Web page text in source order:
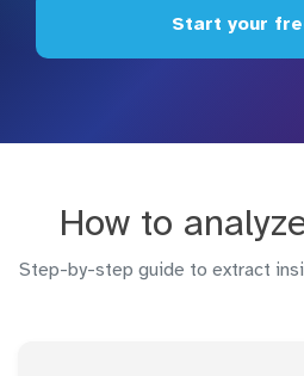
Start your
How to
Step-by-step guide to extract